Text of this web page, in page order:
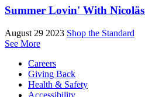
Summer Lovin' With
August 29 2023 Shop the Standard
See More
Careers
Giving Back
Health & Safety
Accessibility